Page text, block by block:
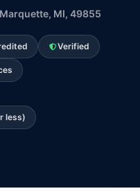
MI, 49855
Verified
less)